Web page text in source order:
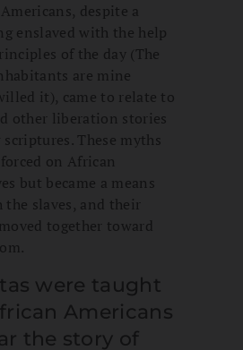
despite a
enslaved with the help
of the day (The
are mine
it), came to relate to
other liberation stories
These myths
on African
but became a means
slaves, and their
together toward
were taught
Americans
the story of